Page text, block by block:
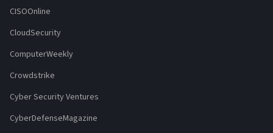
CISOOnline
CloudSecurity
ComputerWeekly
Crowdstrike
Cyber Security Ventures
CyberDefenseMagazine